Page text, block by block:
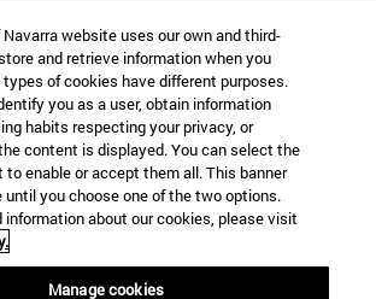
website uses our own and third-
and retrieve information when you
of cookies have different purposes.
you as a user, obtain information
habits respecting your privacy, or
content is displayed. You can select the
enable or accept them all. This banner
you choose one of the two options.
information about our cookies, please visit
Manage cookies